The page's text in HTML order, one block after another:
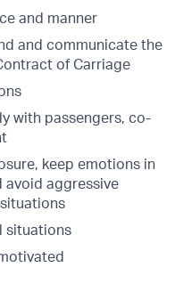
and manner
and communicate the
of Carriage
with passengers, co-
keep emotions in
avoid aggressive
situations